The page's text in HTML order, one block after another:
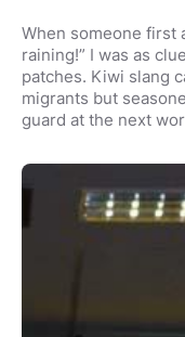
When someone first
raining!” I was as
patches. Kiwi slang
migrants but
guard at the next